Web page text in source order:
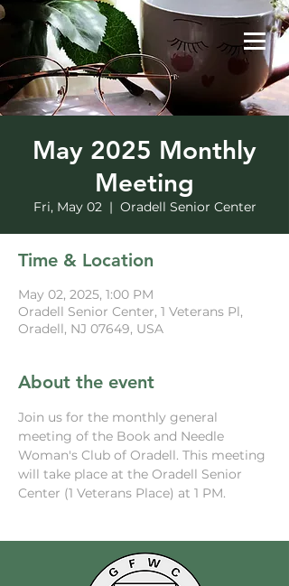
May 2025 Monthly
Meeting
Fri, May 02
  |
Oradell Senior Center
Time & Location
May 02, 2025, 1:00 PM
Oradell Senior Center, 1 Veterans Pl,
Oradell, NJ 07649, USA
About the event
Join us for the monthly general
meeting of the Book and Needle
Woman's Club of Oradell. This meeting
will take place at the Oradell Senior
Center (1 Veterans Place) at 1 PM.